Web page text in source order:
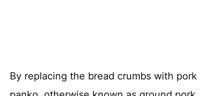
By replacing the bread crumbs with pork